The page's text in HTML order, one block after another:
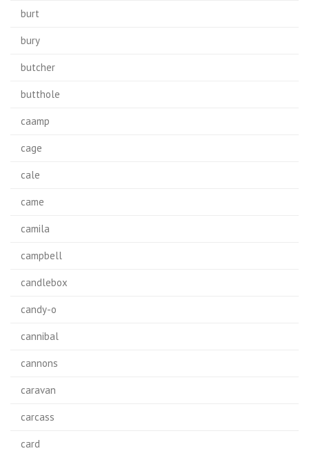
burt
bury
butcher
butthole
caamp
cage
cale
came
camila
campbell
candlebox
candy-o
cannibal
cannons
caravan
carcass
card